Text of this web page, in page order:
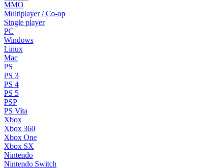
MMO
Multiplayer / Co-op
Single player
PC
Windows
Linux
Mac
PS
PS 3
PS 4
PS 5
PSP
PS Vita
Xbox
Xbox 360
Xbox One
Xbox SX
Nintendo
Nintendo Switch